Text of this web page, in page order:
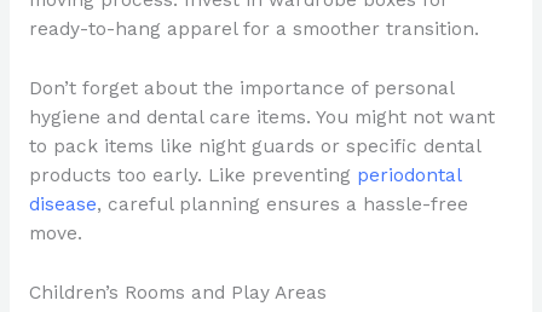
ready-to-hang apparel for a smoother transition.
Don’t forget about the importance of personal
hygiene and dental care items. You might not want
to pack items like night guards or specific dental
products too early. Like preventing periodontal
disease, careful planning ensures a hassle-free
move.
Children’s Rooms and Play Areas